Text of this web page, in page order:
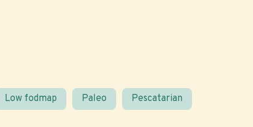
Low fodmap Paleo Pescatarian